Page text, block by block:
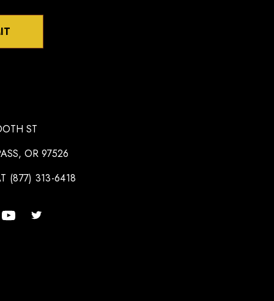
ST
OR 97526
(877) 313-6418